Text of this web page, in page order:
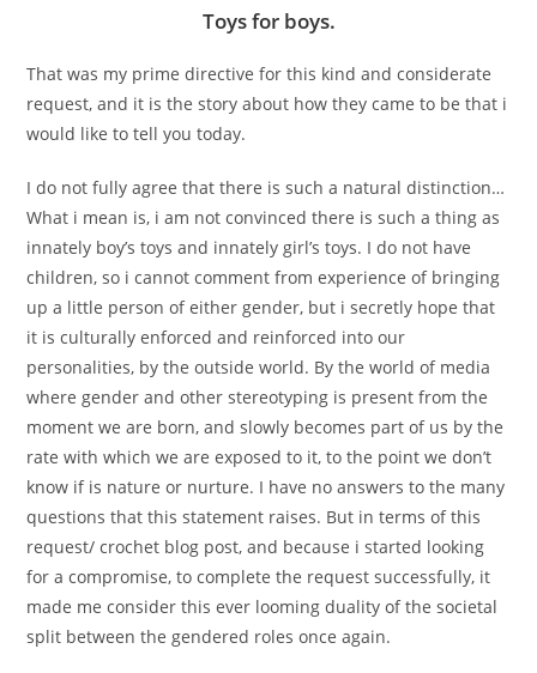
Toys for boys.
That was my prime directive for this kind and considerate
request, and it is the story about how they came to be that i
would like to tell you today.
I do not fully agree that there is such a natural distinction…
What i mean is, i am not convinced there is such a thing as
innately boy’s toys and innately girl’s toys. I do not have
children, so i cannot comment from experience of bringing
up a little person of either gender, but i secretly hope that
it is culturally enforced and reinforced into our
personalities, by the outside world. By the world of media
where gender and other stereotyping is present from the
moment we are born, and slowly becomes part of us by the
rate with which we are exposed to it, to the point we don’t
know if is nature or nurture. I have no answers to the many
questions that this statement raises. But in terms of this
request/ crochet blog post, and because i started looking
for a compromise, to complete the request successfully, it
made me consider this ever looming duality of the societal
split between the gendered roles once again.